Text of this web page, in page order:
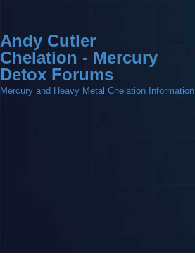
Andy Cutler
Chelation - Mercury
Detox Forums
Mercury and Heavy Metal Chelation Information